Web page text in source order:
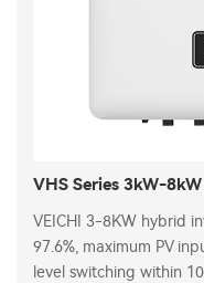
VHS Series 3kW-
VEICHI 3-8KW hybrid
97.6%, maximum PV
level switching within